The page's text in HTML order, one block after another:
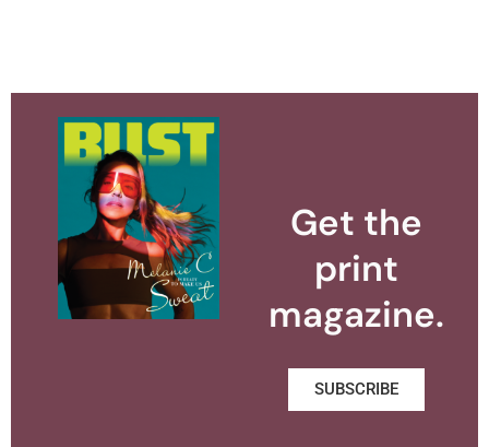
Get the
print
magazine.
SUBSCRIBE